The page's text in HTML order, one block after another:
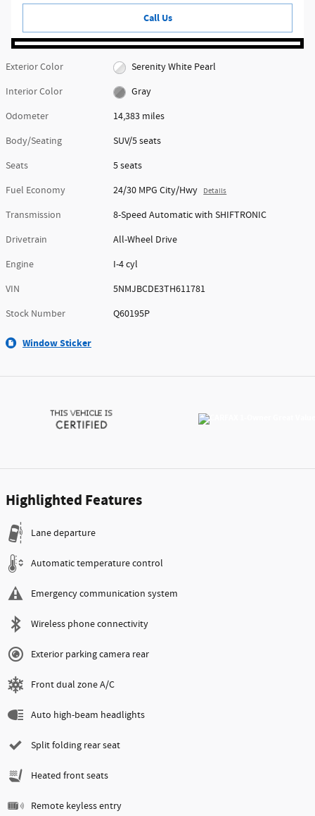
Call Us
Exterior Color
Serenity White Pearl
Interior Color
Gray
Odometer
14,383 miles
Body/Seating
SUV/5 seats
Seats
5 seats
Fuel Economy
24/30 MPG City/Hwy Details
Transmission
8-Speed Automatic with SHIFTRONIC
Drivetrain
All-Wheel Drive
Engine
I-4 cyl
VIN
5NMJBCDE3TH611781
Stock Number
Q60195P
Window Sticker
Highlighted Features
Lane departure
Automatic temperature control
Emergency communication system
Wireless phone connectivity
Exterior parking camera rear
Front dual zone A/C
Auto high-beam headlights
Split folding rear seat
Heated front seats
Remote keyless entry